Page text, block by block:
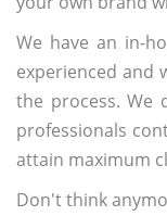
We have an in-
experienced and
the process. We
professionals
attain maximum
Don't think